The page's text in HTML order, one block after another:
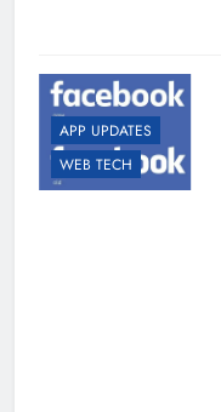
APP UPDATES
WEB TECH